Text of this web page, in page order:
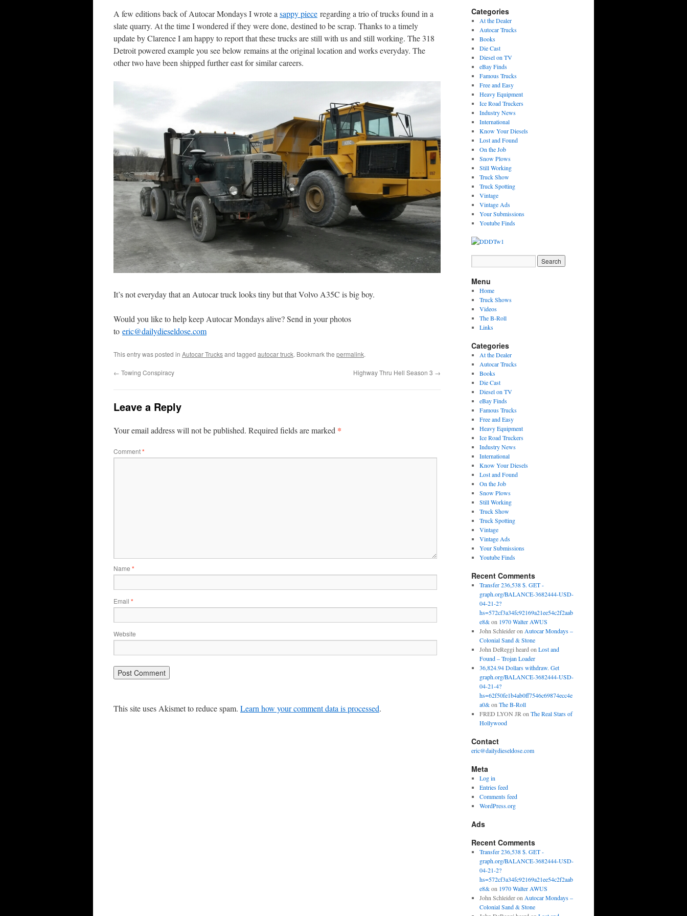
A few editions back of Autocar Mondays I wrote a sappy piece regarding a trio of trucks found in a
slate quarry. At the time I wondered if they were done, destined to be scrap. Thanks to a timely
update by Clarence I am happy to report that these trucks are still with us and still working. The 318
Detroit powered example you see below remains at the original location and works everyday. The
other two have been shipped further east for similar careers.
It’s not everyday that an Autocar truck looks tiny but that Volvo A35C is big boy.
Would you like to help keep Autocar Mondays alive? Send in your photos
to eric@dailydieseldose.com
This entry was posted in Autocar Trucksand tagged autocar truck. Bookmark the permalink.
← Towing Conspiracy Highway Thru Hell Season 3 →
Leave a Reply
Your email address will not be published. Required fields are marked *
Comment*
Name *
Email *
Website
This site uses Akismet to reduce spam. Learn how your comment data is processed.
Categories
At the Dealer
Autocar Trucks
Books
Die Cast
Diesel on TV
eBay Finds
Famous Trucks
Free and Easy
Heavy Equipment
Ice Road Truckers
Industry News
International
Know Your Diesels
Lost and Found
On the Job
Snow Plows
Still Working
Truck Show
Truck Spotting
Vintage
Vintage Ads
Your Submissions
Youtube Finds
Menu
Home
Truck Shows
Videos
The B-Roll
Links
Categories
At the Dealer
Autocar Trucks
Books
Die Cast
Diesel on TV
eBay Finds
Famous Trucks
Free and Easy
Heavy Equipment
Ice Road Truckers
Industry News
International
Know Your Diesels
Lost and Found
On the Job
Snow Plows
Still Working
Truck Show
Truck Spotting
Vintage
Vintage Ads
Your Submissions
Youtube Finds
Recent Comments
Transfer 236,538 $. GET -
graph.org/BALANCE-3682444-USD-
04-21-2?
hs=572cf3a34fc92169a21ee54c2f2aab
e8&on 1970 Walter AWUS
John Schleideron Autocar Mondays –
Colonial Sand & Stone
John DeReggi heard on Lost and
Found – Trojan Loader
36,824.94 Dollars withdraw. Get
graph.org/BALANCE-3682444-USD-
04-21-4?
hs=62f50fe1b4ab0ff7546c69874ecc4e
a0&on The B-Roll
FRED LYON JR on The Real Stars of
Hollywood
Contact
eric@dailydieseldose.com
Meta
Log in
Entries feed
Comments feed
WordPress.org
Ads
Recent Comments
Transfer 236,538 $. GET -
graph.org/BALANCE-3682444-USD-
04-21-2?
hs=572cf3a34fc92169a21ee54c2f2aab
e8&on 1970 Walter AWUS
John Schleideron Autocar Mondays –
Colonial Sand & Stone